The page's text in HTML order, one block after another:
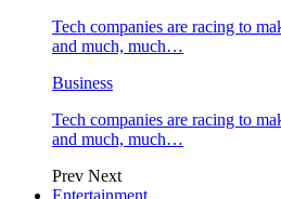
Tech companies are racing to
and much, much…
Business
Tech companies are racing to
and much, much…
Prev Next
Entertainment